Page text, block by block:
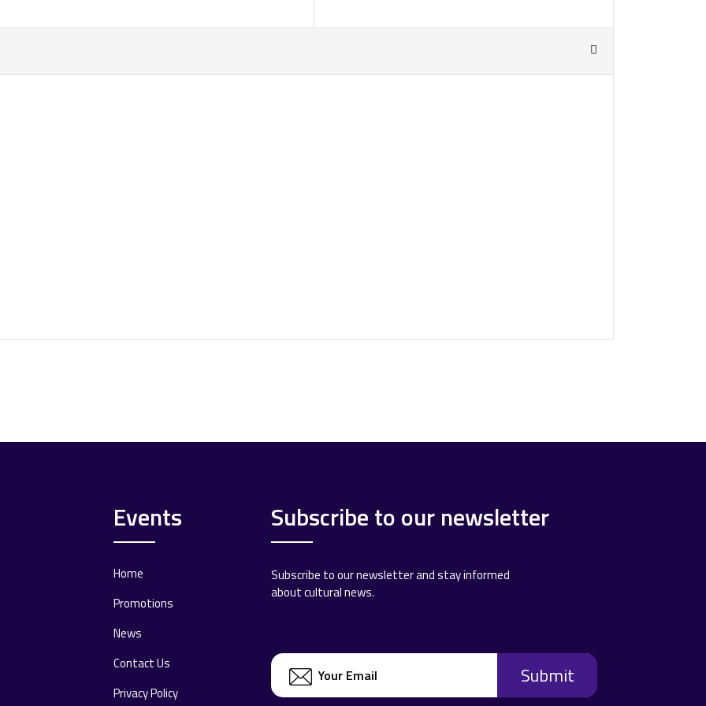
Events
Home
Promotions
News
Contact Us
Privacy Policy
Subscribe to our newsletter
Subscribe to our newsletter and stay informed
about cultural news.